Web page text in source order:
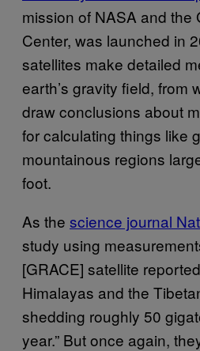
mission of NASA and the
Center, was launched in
satellites make detailed
earth’s gravity field, from
draw conclusions about
for calculating things like
mountainous regions
foot.
As the science journal
study using
[GRACE] satellite
Himalayas and the
shedding roughly 50
year.” But once again,